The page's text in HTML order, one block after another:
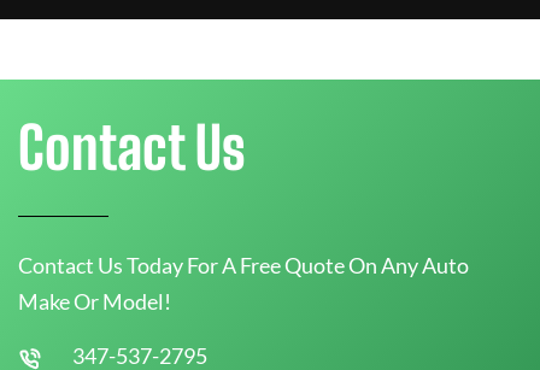
Contact Us
Contact Us Today For A Free Quote On Any Auto
Make Or Model!
347-537-2795